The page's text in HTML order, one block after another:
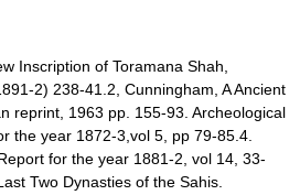
Inscription of Toramana Shah,
2) 238-41.2, Cunningham, A Ancient
reprint, 1963 pp. 155-93. Archeological
the year 1872-3,vol 5, pp 79-85.4.
for the year 1881-2, vol 14, 33-
Two Dynasties of the Sahis.